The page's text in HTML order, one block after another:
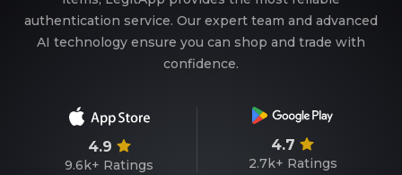
authentication service. Our expert team and advanced
AI technology ensure you can shop and trade with
confidence.
4.9
9.6k+ Ratings
4.7
2.7k+ Ratings